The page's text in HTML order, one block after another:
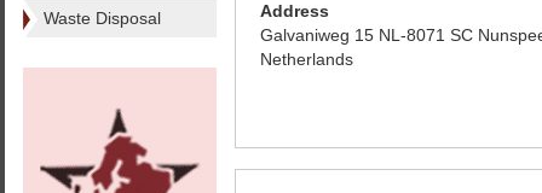
Waste Disposal
Address
Galvaniweg 15 NL-8071 SC
Netherlands